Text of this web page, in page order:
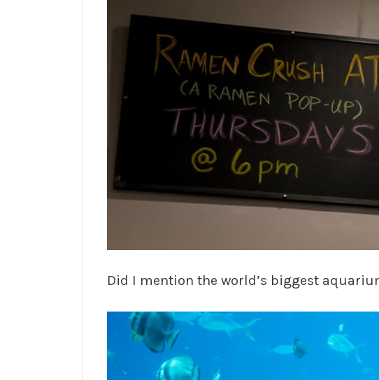
Did I mention the world’s biggest